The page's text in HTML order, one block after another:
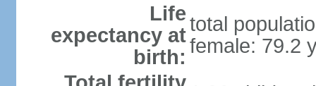
Life
expectancy at
birth:
total
female: 79.2